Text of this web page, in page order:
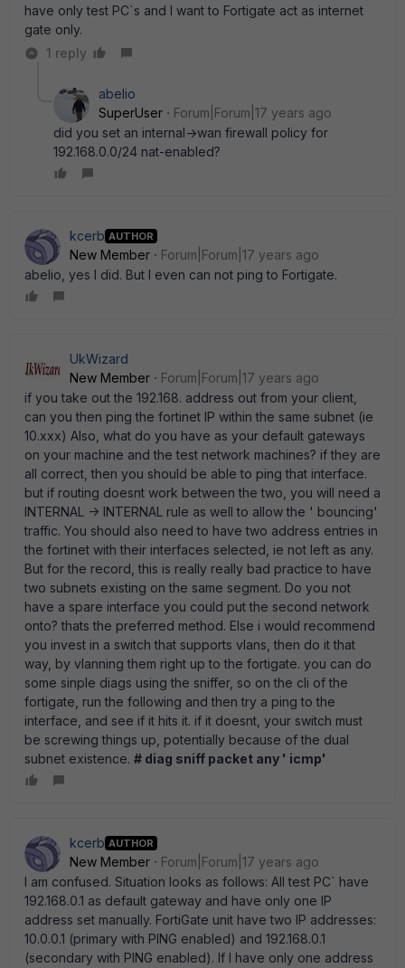
have only test PC`s and I want to Fortigate act as internet
gate only.
1 reply
abelio
SuperUser
Forum|Forum|17 years ago
did you set an internal->wan firewall policy for
192.168.0.0/24 nat-enabled?
kcerb AUTHOR
New Member
Forum|Forum|17 years ago
abelio, yes I did. But I even can not ping to Fortigate.
UkWizard
New Member
Forum|Forum|17 years ago
if you take out the 192.168. address out from your client,
can you then ping the fortinet IP within the same subnet (ie
10.xxx) Also, what do you have as your default gateways
on your machine and the test network machines? if they are
all correct, then you should be able to ping that interface.
but if routing doesnt work between the two, you will need a
INTERNAL -> INTERNAL rule as well to allow the ' bouncing'
traffic. You should also need to have two address entries in
the fortinet with their interfaces selected, ie not left as any.
But for the record, this is really really bad practice to have
two subnets existing on the same segment. Do you not
have a spare interface you could put the second network
onto? thats the preferred method. Else i would recommend
you invest in a switch that supports vlans, then do it that
way, by vlanning them right up to the fortigate. you can do
some sinple diags using the sniffer, so on the cli of the
fortigate, run the following and then try a ping to the
interface, and see if it hits it. if it doesnt, your switch must
be screwing things up, potentially because of the dual
subnet existence. # diag sniff packet any ' icmp'
kcerb AUTHOR
New Member
Forum|Forum|17 years ago
I am confused. Situation looks as follows: All test PC` have
192.168.0.1 as default gateway and have only one IP
address set manually. FortiGate unit have two IP addresses:
10.0.0.1 (primary with PING enabled) and 192.168.0.1
(secondary with PING enabled). If I have only one address